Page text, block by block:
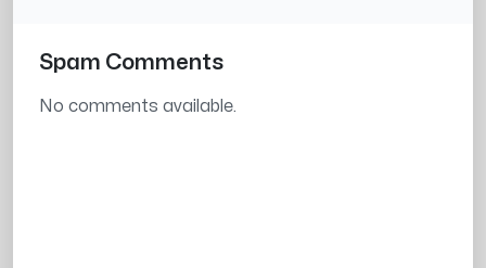
Spam Comments
No comments available.